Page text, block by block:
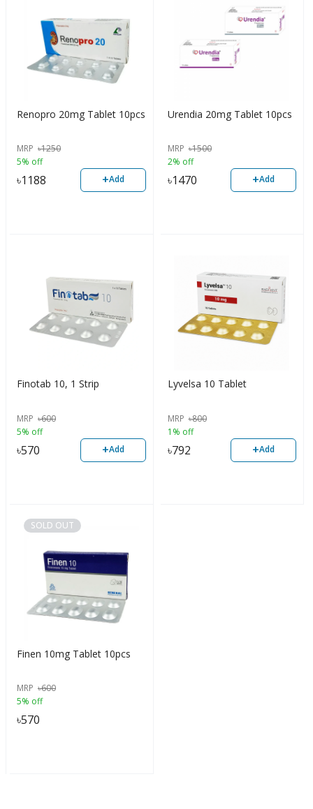
Renopro 20mg Tablet 10pcs
MRP ৳1250
5% off
৳1188 +Add
Urendia 20mg Tablet 10pcs
MRP ৳1500
2% off
৳1470 +Add
Finotab 10, 1 Strip
MRP ৳600
5% off
৳570 +Add
Lyvelsa 10 Tablet
MRP ৳800
1% off
৳792 +Add
SOLD OUT
Finen 10mg Tablet 10pcs
MRP ৳600
5% off
৳570